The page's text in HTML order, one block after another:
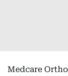
Medcare